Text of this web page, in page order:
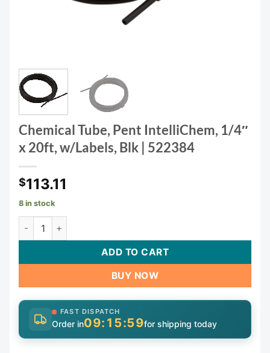
Chemical Tube, Pent IntelliChem, 1/4″
x 20ft, w/Labels, Blk | 522384
$113.11
8 in stock
Chemical Tube, Pent IntelliChem, 1/4" x 20ft, w/Labels,
ADD TO CART
BUY NOW
FAST DISPATCH
Order in09:15:59for shipping today